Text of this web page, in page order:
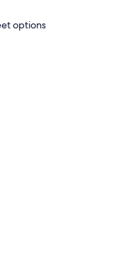
options